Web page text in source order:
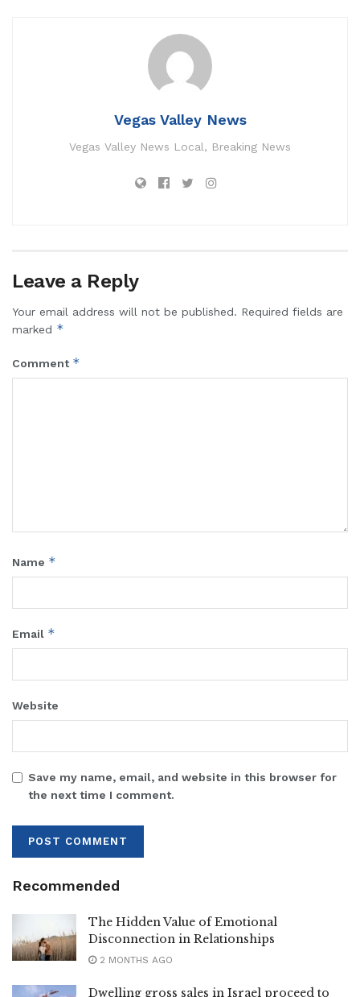
Vegas Valley News
Vegas Valley News Local, Breaking News
Leave a Reply
Your email address will not be published. Required fields are
marked *
Comment *
Name *
Email *
Website
Save my name, email, and website in this browser for
the next time I comment.
Recommended
The Hidden Value of Emotional
Disconnection in Relationships
2 MONTHS AGO
Dwelling gross sales in Israel proceed to